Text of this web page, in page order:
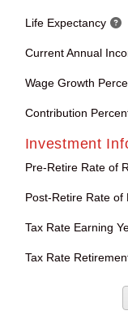
Life Expectancy
Current Annual
Wage Growth
Contribution
Investment
Pre-Retire Rate of
Post-Retire Rate of
Tax Rate Earning
Tax Rate